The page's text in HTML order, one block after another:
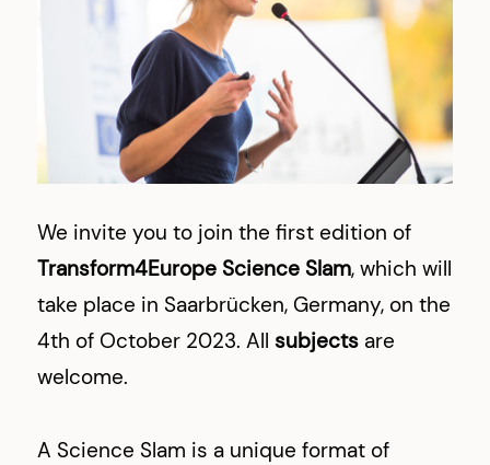
We invite you to join the first edition of
Transform4Europe Science Slam, which will
take place in Saarbrücken, Germany, on the
4th of October 2023. Allsubjects are
welcome.
A Science Slam is a unique format of